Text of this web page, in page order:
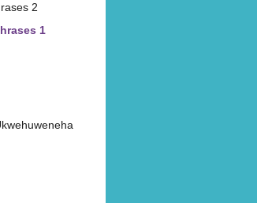
2
1